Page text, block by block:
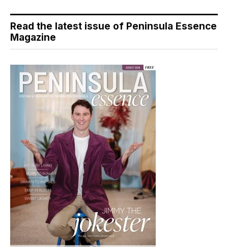
Read the latest issue of Peninsula Essence
Magazine